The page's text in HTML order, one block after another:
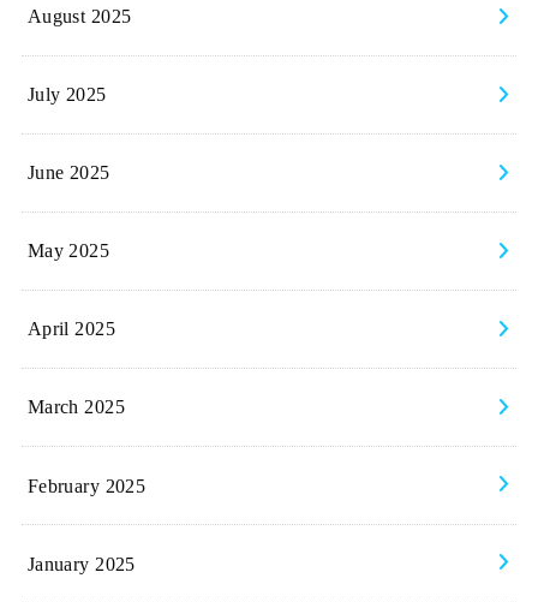
August 2025
July 2025
June 2025
May 2025
April 2025
March 2025
February 2025
January 2025